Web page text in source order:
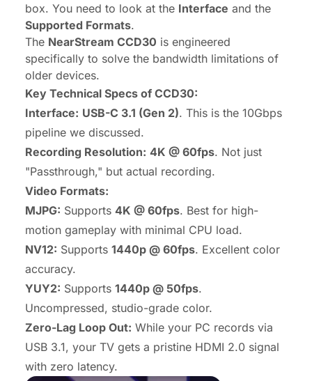
box. You need to look at the Interface and the
Supported Formats.
The NearStream CCD30 is engineered
specifically to solve the bandwidth limitations of
older devices.
Key Technical Specs of CCD30:
Interface: USB-C 3.1 (Gen 2). This is the 10Gbps
pipeline we discussed.
Recording Resolution: 4K @ 60fps. Not just
"Passthrough," but actual recording.
Video Formats:
MJPG: Supports 4K @ 60fps. Best for high-
motion gameplay with minimal CPU load.
NV12: Supports 1440p @ 60fps. Excellent color
accuracy.
YUY2: Supports 1440p @ 50fps.
Uncompressed, studio-grade color.
Zero-Lag Loop Out: While your PC records via
USB 3.1, your TV gets a pristine HDMI 2.0 signal
with zero latency.